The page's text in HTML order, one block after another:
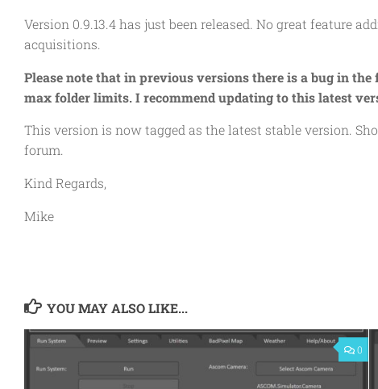
Version 0.9.13.4 has just been released. No great feature
acquisitions.
Please note that in previous versions there is a bug in
max folder limits. I recommend updating to this latest
This version is now tagged as the latest stable version.
forum.
Kind Regards,
Mike
YOU MAY ALSO LIKE...
0